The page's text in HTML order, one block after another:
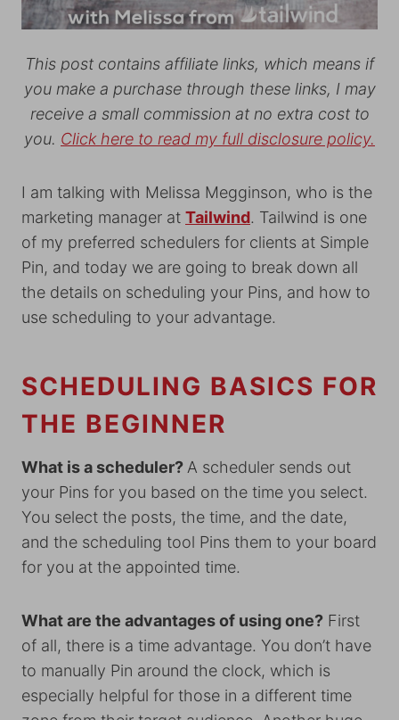
This post contains affiliate links, which means if
you make a purchase through these links, I may
receive a small commission at no extra cost to
you. Click here to read my full disclosure policy.
I am talking with Melissa Megginson, who is the
marketing manager at Tailwind. Tailwind is one
of my preferred schedulers for clients at Simple
Pin, and today we are going to break down all
the details on scheduling your Pins, and how to
use scheduling to your advantage.
SCHEDULING BASICS FOR
THE BEGINNER
What is a scheduler?A scheduler sends out
your Pins for you based on the time you select.
You select the posts, the time, and the date,
and the scheduling tool Pins them to your board
for you at the appointed time.
What are the advantages of using one? First
of all, there is a time advantage. You don’t have
to manually Pin around the clock, which is
especially helpful for those in a different time